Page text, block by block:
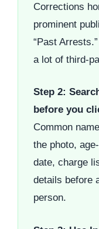
Corrections
prominent
“Past
a lot of third-
Step 2:
before you
Common
the photo,
date, charge
details before
person.